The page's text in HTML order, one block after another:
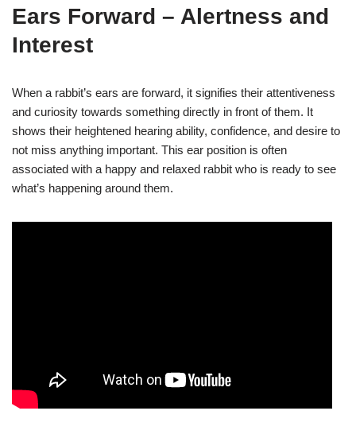
Ears Forward – Alertness and
Interest
When a rabbit’s ears are forward, it signifies their attentiveness
and curiosity towards something directly in front of them. It
shows their heightened hearing ability, confidence, and desire to
not miss anything important. This ear position is often
associated with a happy and relaxed rabbit who is ready to see
what’s happening around them.